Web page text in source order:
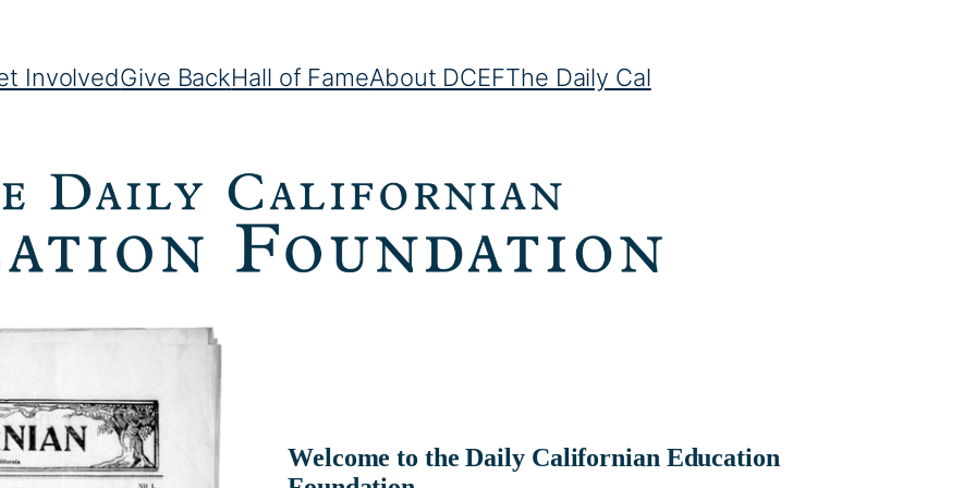
InvolvedGive BackHall of FameAbout DCEFThe Daily Cal
Welcome to the Daily Californian Education